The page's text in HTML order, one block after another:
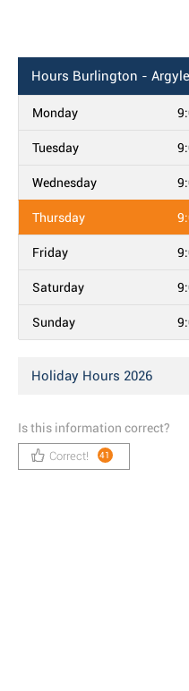
Hours Burlington - Argyle
Monday
Tuesday
Wednesday
Thursday
Friday
Saturday
Sunday
Holiday Hours 2026
Is this information correct?
Correct! 41